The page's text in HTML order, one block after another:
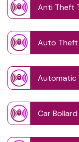
Anti Theft
Auto Theft
Automatic
Car